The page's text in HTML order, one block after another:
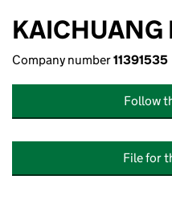
KAICHUANG
Company number11391535
Follow
File for